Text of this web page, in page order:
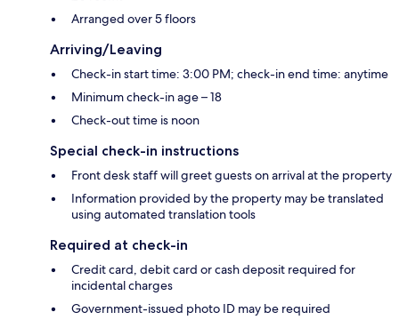
Arranged over 5 floors
Arriving/Leaving
Check-in start time: 3:00 PM; check-in end time: anytime
Minimum check-in age – 18
Check-out time is noon
Special check-in instructions
Front desk staff will greet guests on arrival at the property
Information provided by the property may be translated
using automated translation tools
Required at check-in
Credit card, debit card or cash deposit required for
incidental charges
Government-issued photo ID may be required